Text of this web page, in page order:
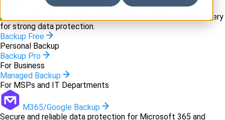
Innovative backup software and cloud-based disaster recovery
for strong data protection.
Backup Free
Personal Backup
Backup Pro
For Business
Managed Backup
For MSPs and IT Departments
M365/Google Backup
Secure and reliable data protection for Microsoft 365 and